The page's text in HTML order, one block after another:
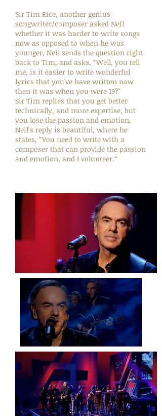
Sir Tim Rice, another genius
songwriter/composer asked Neil
whether it was harder to write songs
now as opposed to when he was
younger, Neil sends the question right
back to Tim, and asks, “Well, you tell
me, is it easier to write wonderful
lyrics that you've have written now
then it was when you were 19?"
Sir Tim replies that you get better
technically, and more expertise, but
you lose the passion and emotion,
Neil’s reply is beautiful, where he
states, “You need to write with a
composer that can provide the passion
and emotion, and I volunteer.“